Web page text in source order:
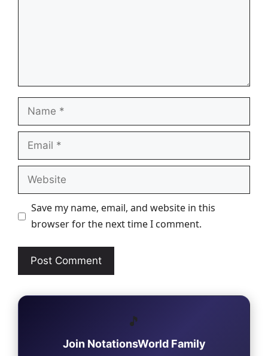
Name
Email
Website
Save my name, email, and website in this
browser for the next time I comment.
🎵
Join NotationsWorld Family